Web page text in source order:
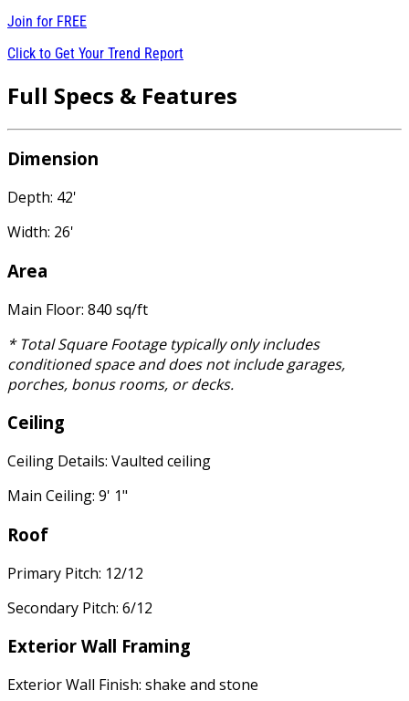
Join for FREE
Click to Get Your Trend Report
Full Specs & Features
Dimension
Depth: 42'
Width: 26'
Area
Main Floor: 840 sq/ft
* Total Square Footage typically only includes
conditioned space and does not include garages,
porches, bonus rooms, or decks.
Ceiling
Ceiling Details: Vaulted ceiling
Main Ceiling: 9' 1"
Roof
Primary Pitch: 12/12
Secondary Pitch: 6/12
Exterior Wall Framing
Exterior Wall Finish: shake and stone